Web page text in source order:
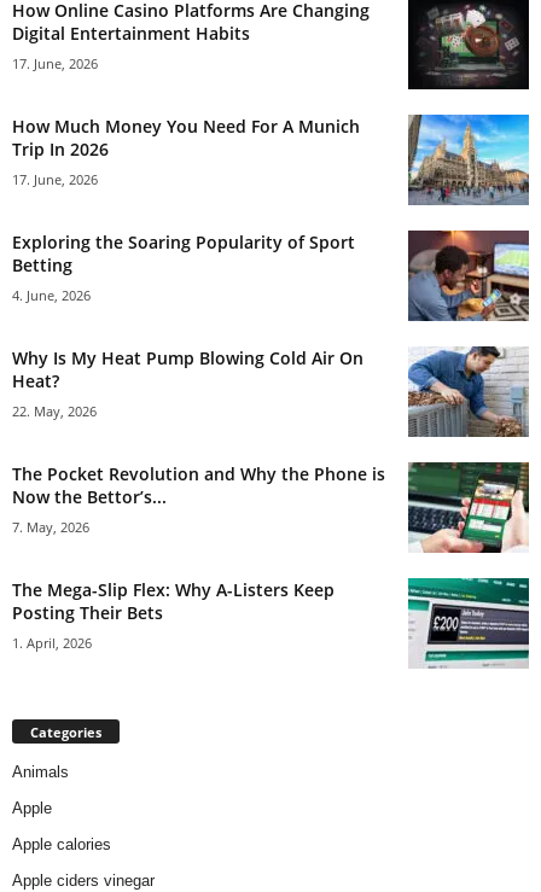
How Online Casino Platforms Are Changing
Digital Entertainment Habits
17. June, 2026
How Much Money You Need For A Munich
Trip In 2026
17. June, 2026
Exploring the Soaring Popularity of Sport
Betting
4. June, 2026
Why Is My Heat Pump Blowing Cold Air On
Heat?
22. May, 2026
The Pocket Revolution and Why the Phone is
Now the Bettor’s...
7. May, 2026
The Mega-Slip Flex: Why A-Listers Keep
Posting Their Bets
1. April, 2026
Categories
Animals
Apple
Apple calories
Apple ciders vinegar